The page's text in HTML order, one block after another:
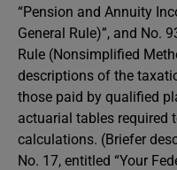
“Pension and Annuity
General Rule)”, and No.
Rule (Nonsimplified
descriptions of the
those paid by qualified
actuarial tables required
calculations. (Briefer
No. 17, entitled “Your